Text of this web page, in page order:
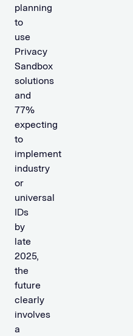
planning
to
use
Privacy
Sandbox
solutions
and
77%
expecting
to
implement
industry
or
universal
IDs
by
late
2025,
the
future
clearly
involves
a